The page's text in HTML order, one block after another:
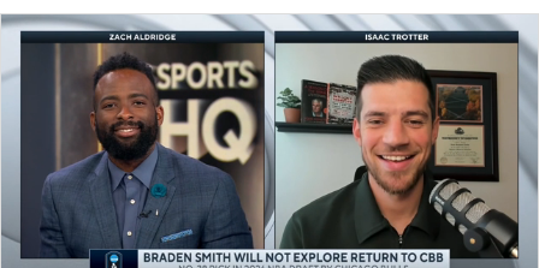
Splits Career